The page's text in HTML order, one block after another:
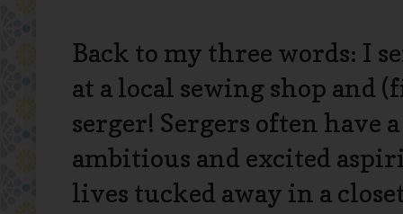
Back to my three words: I
at a local sewing shop and
serger! Sergers often have
ambitious and excited
lives tucked away in a